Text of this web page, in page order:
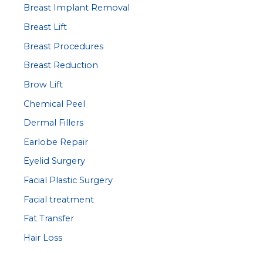
Breast Implant Removal
Breast Lift
Breast Procedures
Breast Reduction
Brow Lift
Chemical Peel
Dermal Fillers
Earlobe Repair
Eyelid Surgery
Facial Plastic Surgery
Facial treatment
Fat Transfer
Hair Loss